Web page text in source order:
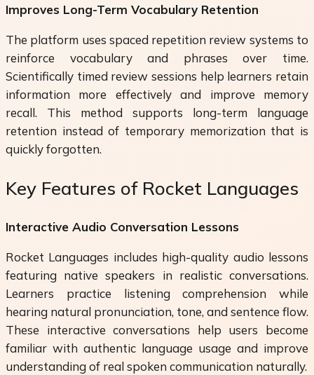
Improves Long-Term Vocabulary Retention
The platform uses spaced repetition review systems to
reinforce vocabulary and phrases over time.
Scientifically timed review sessions help learners retain
information more effectively and improve memory
recall. This method supports long-term language
retention instead of temporary memorization that is
quickly forgotten.
Key Features of Rocket Languages
Interactive Audio Conversation Lessons
Rocket Languages includes high-quality audio lessons
featuring native speakers in realistic conversations.
Learners practice listening comprehension while
hearing natural pronunciation, tone, and sentence flow.
These interactive conversations help users become
familiar with authentic language usage and improve
understanding of real spoken communication naturally.